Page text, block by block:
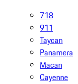
718
911
Taycan
Panamera
Macan
Cayenne